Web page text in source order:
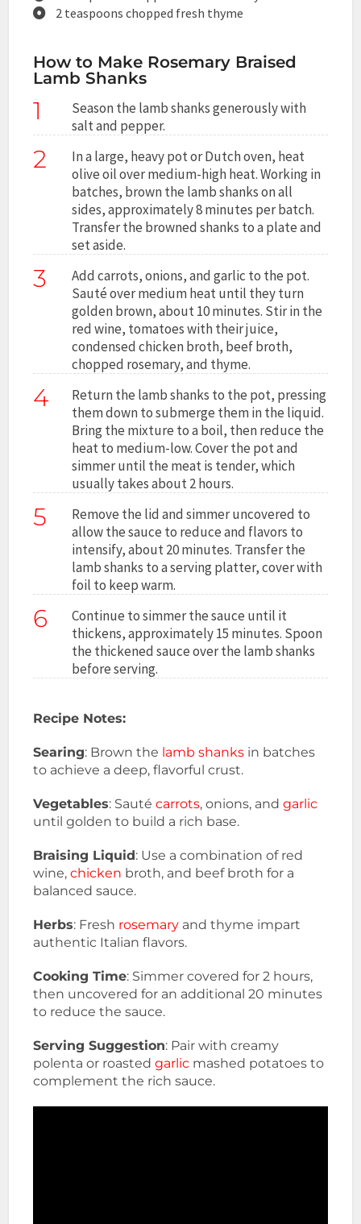
2 teaspoons chopped fresh thyme
How to Make Rosemary Braised
Lamb Shanks
1
Season the lamb shanks generously with
salt and pepper.
2
In a large, heavy pot or Dutch oven, heat
olive oil over medium-high heat. Working in
batches, brown the lamb shanks on all
sides, approximately 8 minutes per batch.
Transfer the browned shanks to a plate and
set aside.
3
Add carrots, onions, and garlic to the pot.
Sauté over medium heat until they turn
golden brown, about 10 minutes. Stir in the
red wine, tomatoes with their juice,
condensed chicken broth, beef broth,
chopped rosemary, and thyme.
4
Return the lamb shanks to the pot, pressing
them down to submerge them in the liquid.
Bring the mixture to a boil, then reduce the
heat to medium-low. Cover the pot and
simmer until the meat is tender, which
usually takes about 2 hours.
5
Remove the lid and simmer uncovered to
allow the sauce to reduce and flavors to
intensify, about 20 minutes. Transfer the
lamb shanks to a serving platter, cover with
foil to keep warm.
6
Continue to simmer the sauce until it
thickens, approximately 15 minutes. Spoon
the thickened sauce over the lamb shanks
before serving.
Recipe Notes:
Searing: Brown the lamb shanks in batches
to achieve a deep, flavorful crust.
Vegetables: Sautécarrots, onions, andgarlic
until golden to build a rich base.
Braising Liquid: Use a combination of red
wine,chicken broth, and beef broth for a
balanced sauce.
Herbs: Fresh rosemary and thyme impart
authentic Italian flavors.
Cooking Time: Simmer covered for 2 hours,
then uncovered for an additional 20 minutes
to reduce the sauce.
Serving Suggestion: Pair with creamy
polenta or roastedgarlic mashed potatoes to
complement the rich sauce.